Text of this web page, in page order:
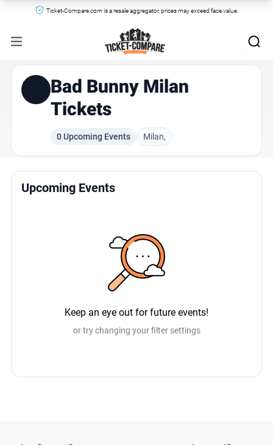
Ticket-Compare.com is a resale aggregator, prices may exceed face value.
Bad Bunny Milan
Tickets
0 Upcoming Events Milan,
Upcoming Events
Keep an eye out for future events!
or try changing your filter settings